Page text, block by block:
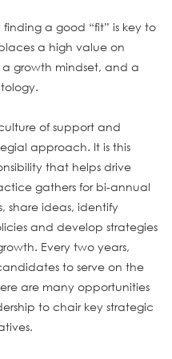
a good “fit” is key to
a high value on
growth mindset, and a
of support and
approach. It is this
that helps drive
gathers for bi-annual
share ideas, identify
and develop strategies
Every two years,
to serve on the
are many opportunities
to chair key strategic